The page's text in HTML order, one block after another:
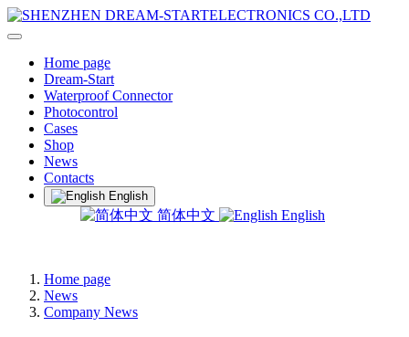
Home page
Dream-Start
Waterproof Connector
Photocontrol
Cases
Shop
News
Contacts
English
简体中文 English
Home page
News
Company News